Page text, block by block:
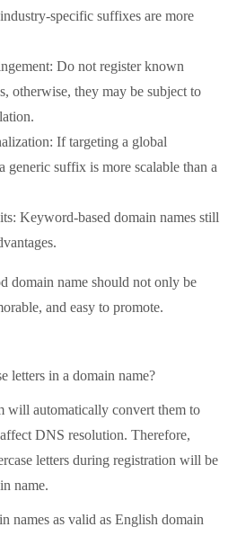
specific suffixes are more
Do not register known
otherwise, they may be subject to
If targeting a global
generic suffix is ​​more scalable than a
Keyword-based domain names still
name should not only be
and easy to promote.
in a domain name?
automatically convert them to
DNS resolution. Therefore,
letters during registration will be
name.
as valid as English domain